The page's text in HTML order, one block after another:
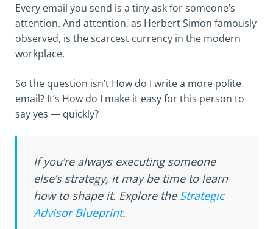
Every email you send is a tiny ask for someone’s
attention. And attention, as Herbert Simon famously
observed, is the scarcest currency in the modern
workplace.
So the question isn’t How do I write a more polite
email? It’s How do I make it easy for this person to
say yes — quickly?
If you’re always executing someone
else’s strategy, it may be time to learn
how to shape it. Explore the Strategic
Advisor Blueprint.